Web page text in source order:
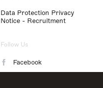
Data Protection Privacy
Notice - Recruitment
Follow Us
Facebook